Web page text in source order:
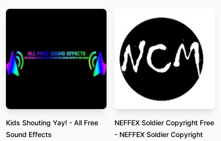
Kids Shouting Yay! - All Free
Sound Effects
NEFFEX Soldier Copyright Free
- NEFFEX Soldier Copyright